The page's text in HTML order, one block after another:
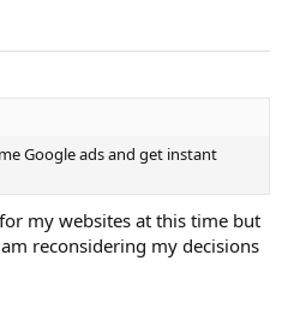
Google ads and get instant
my websites at this time but
reconsidering my decisions